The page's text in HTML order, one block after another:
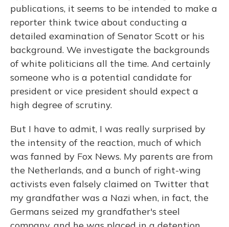
publications, it seems to be intended to make a
reporter think twice about conducting a
detailed examination of Senator Scott or his
background. We investigate the backgrounds
of white politicians all the time. And certainly
someone who is a potential candidate for
president or vice president should expect a
high degree of scrutiny.
But I have to admit, I was really surprised by
the intensity of the reaction, much of which
was fanned by Fox News. My parents are from
the Netherlands, and a bunch of right-wing
activists even falsely claimed on Twitter that
my grandfather was a Nazi when, in fact, the
Germans seized my grandfather's steel